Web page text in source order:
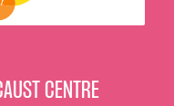
CENTRE